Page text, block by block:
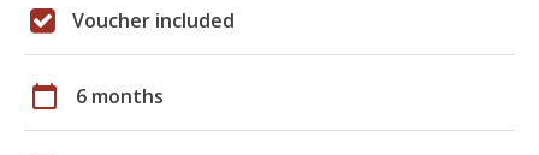
Voucher included
calendar_today 6 months